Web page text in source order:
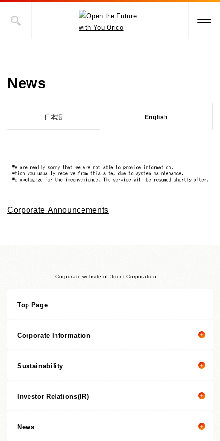
News
日本語 English
Corporate Announcements
Corporate website of Orient Corporation
Top Page
Corporate Information
Corporate information top page
Management Policies
Sustainability
President's message
Investor Relations(IR)
Investor Relations(IR) top page
News